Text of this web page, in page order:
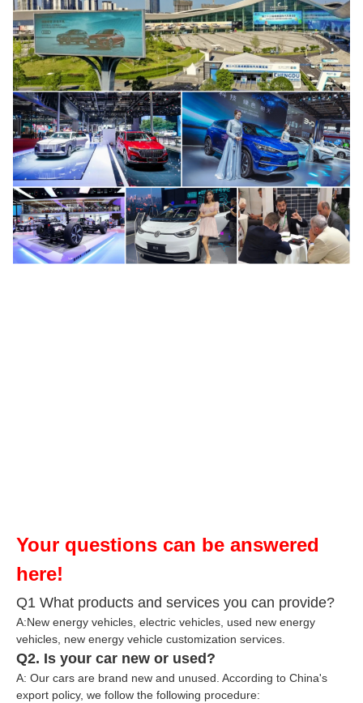
Your questions can be answered
here!
Q1 What products and services you can provide?
A:New energy vehicles, electric vehicles, used new energy
vehicles, new energy vehicle customization services.
Q2. Is your car new or used?
A: Our cars are brand new and unused. According to China's
export policy, we follow the following procedure: